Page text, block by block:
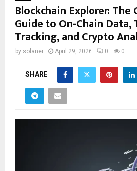
Blockchain Explorer: The
Guide to On-Chain Data,
Tracking, and Crypto
by solaner April 29, 2026 0 0
SHARE